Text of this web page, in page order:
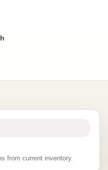
from current inventory.